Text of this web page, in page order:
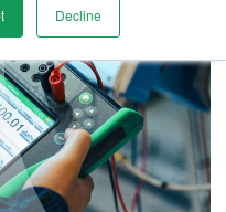
Decline